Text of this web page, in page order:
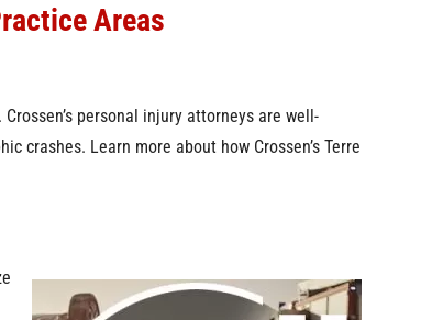
Areas
personal injury attorneys are well-
crashes. Learn more about how Crossen’s Terre